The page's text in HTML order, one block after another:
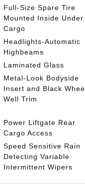
Full-Size Spare Tire
Mounted Inside Under
Cargo
Headlights-Automatic
Highbeams
Laminated Glass
Metal-Look Bodyside
Insert and Black
Well Trim
Power Liftgate Rear
Cargo Access
Speed Sensitive Rain
Detecting Variable
Intermittent Wipers